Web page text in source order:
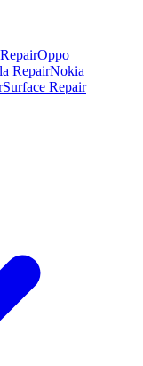
Oppo
RepairNokia
Surface Repair